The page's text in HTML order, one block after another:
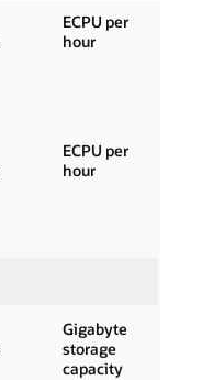
ECPU per
hour
ECPU per
hour
Gigabyte
storage
capacity